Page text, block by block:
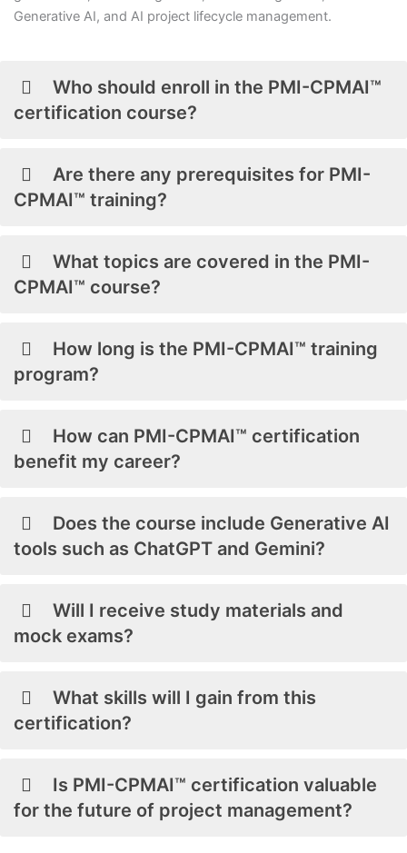
Generative AI, and AI project lifecycle management.
Who should enroll in the PMI-CPMAI™
certification course?
Are there any prerequisites for PMI-
CPMAI™ training?
What topics are covered in the PMI-
CPMAI™ course?
How long is the PMI-CPMAI™ training
program?
How can PMI-CPMAI™ certification
benefit my career?
Does the course include Generative AI
tools such as ChatGPT and Gemini?
Will I receive study materials and
mock exams?
What skills will I gain from this
certification?
Is PMI-CPMAI™ certification valuable
for the future of project management?